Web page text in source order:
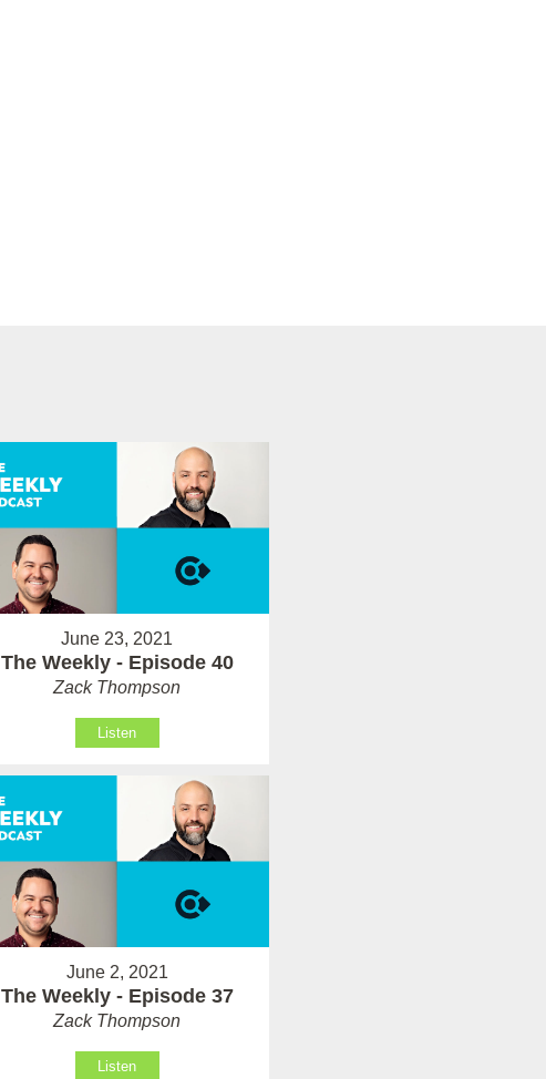
June 23, 2021
The Weekly - Episode 40
Zack Thompson
Listen
June 2, 2021
The Weekly - Episode 37
Zack Thompson
Listen